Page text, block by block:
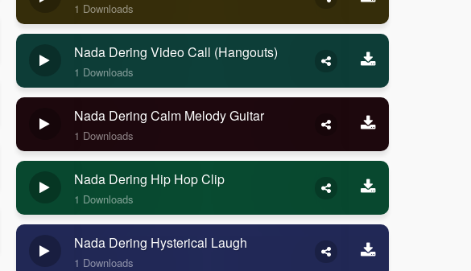
1 Downloads
Nada Dering Video Call (Hangouts)
1 Downloads
Nada Dering Calm Melody Guitar
1 Downloads
Nada Dering Hip Hop Clip
1 Downloads
Nada Dering Hysterical Laugh
1 Downloads